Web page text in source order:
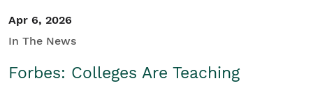
Apr 6, 2026
In The News
Forbes: Colleges Are Teaching